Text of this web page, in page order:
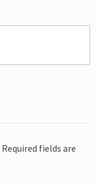
Required fields are